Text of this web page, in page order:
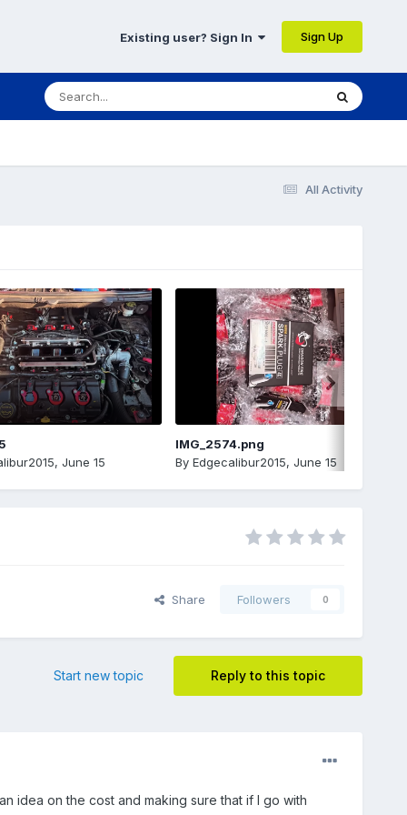
Existing user? Sign In Sign Up
All Activity
, June 15
IMG_2574.png
By Edgecalibur2015, June 15
Share Followers 0
Reply to this topic
Start new topic
idea on the cost and making sure that if I go with